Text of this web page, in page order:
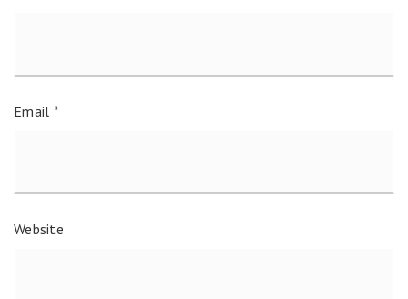
Email *
Website